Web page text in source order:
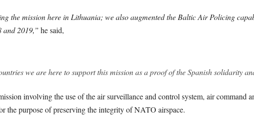
the mission here in Lithuania; we also augmented the Baltic Air Policing
and 2019,” he said,
we are here to support this mission as a proof of the Spanish solidarity
involving the use of the air surveillance and control system, air command
the purpose of preserving the integrity of NATO airspace.